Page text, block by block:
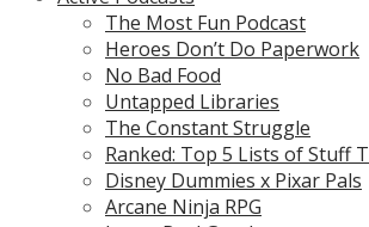
The Most Fun Podcast
Heroes Don’t Do Paperwork
No Bad Food
Untapped Libraries
The Constant Struggle
Ranked: Top 5 Lists of Stuff
Disney Dummies x Pixar Pals
Arcane Ninja RPG